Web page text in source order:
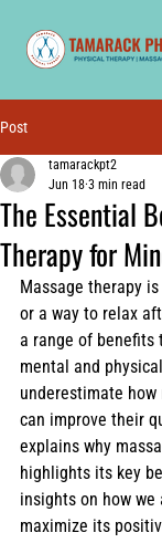
Post
The Essential
Therapy for
tamarackpt2
Jun 18 3 min read
Massage therapy
or a way to relax
a range of benefits
mental and
underestimate how
can improve their
explains why
highlights its key
insights on how
maximize its